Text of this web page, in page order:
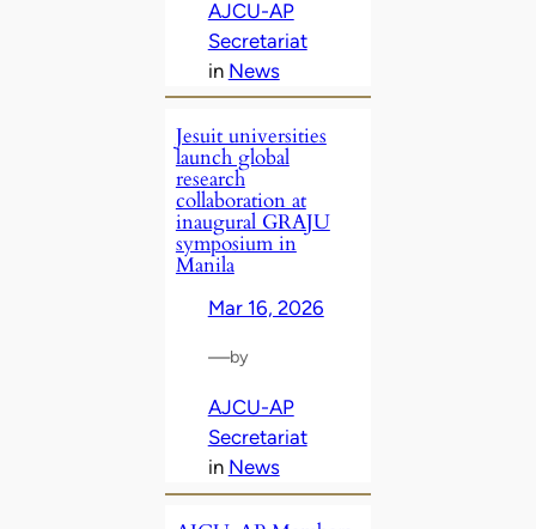
AJCU-AP
Secretariat
in News
Jesuit universities
launch global
research
collaboration at
inaugural GRAJU
symposium in
Manila
Mar 16, 2026
—by
AJCU-AP
Secretariat
in News